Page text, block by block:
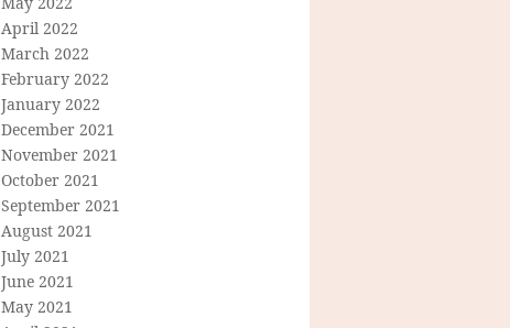
April 2022
March 2022
February 2022
January 2022
December 2021
November 2021
October 2021
September 2021
August 2021
July 2021
June 2021
May 2021